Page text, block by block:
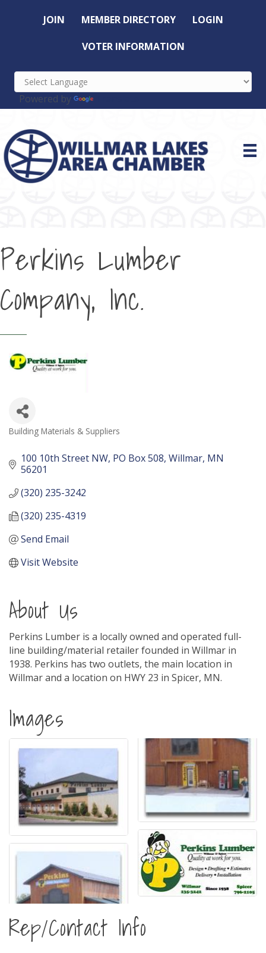
JOIN MEMBER DIRECTORY LOGIN
VOTER INFORMATION
Powered by
Perkins Lumber
Company, Inc.
Categories
Building Materials & Suppliers
100 10th Street NW PO Box 508 Willmar MN
56201
(320) 235-3242
(320) 235-4319
Send Email
Visit Website
About Us
Perkins Lumber is a locally owned and operated full-
line building/material retailer founded in Willmar in
1938. Perkins has two outlets, the main location in
Willmar and a location on HWY 23 in Spicer, MN.
Images
Rep/Contact Info